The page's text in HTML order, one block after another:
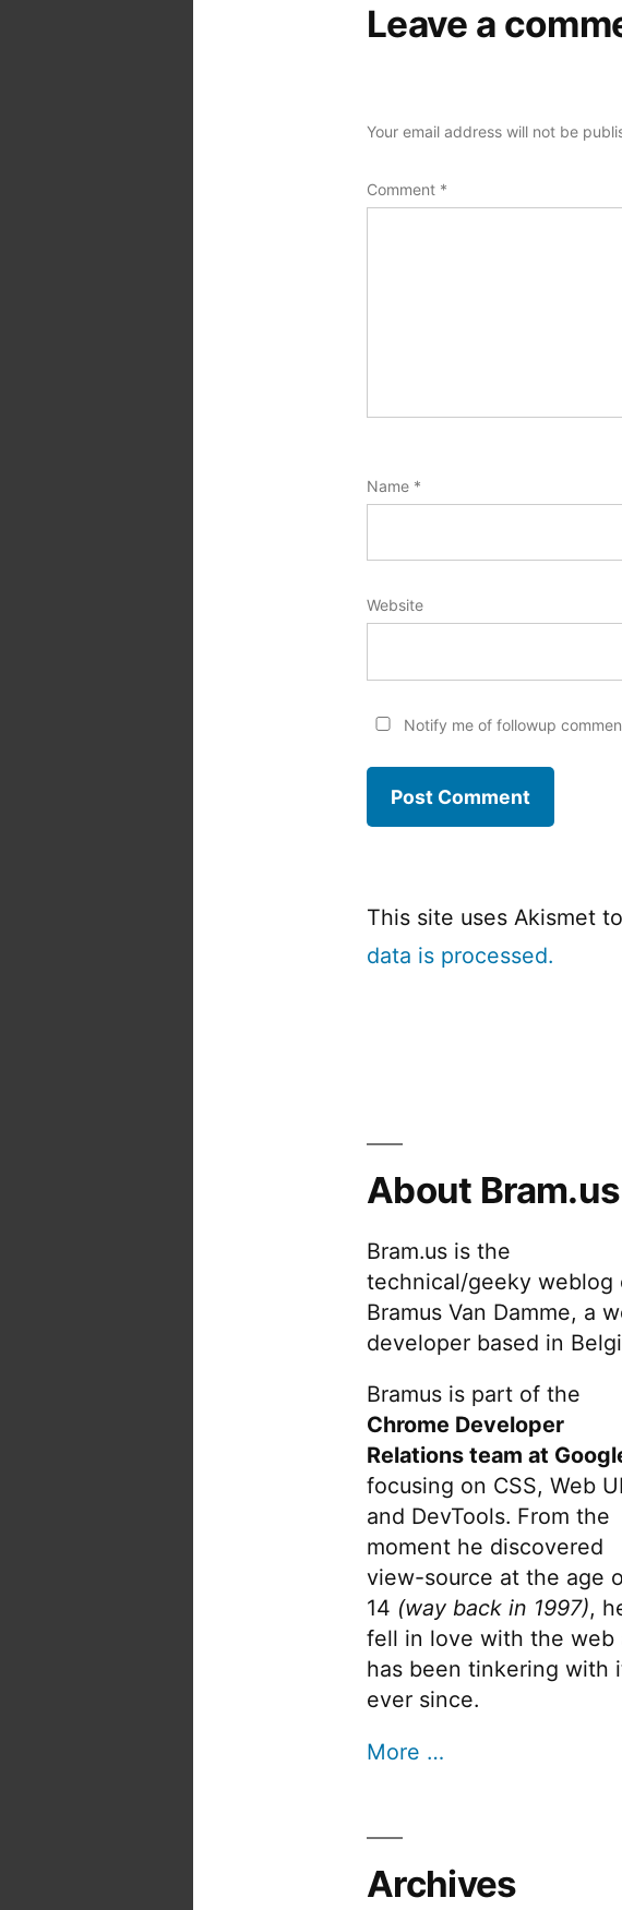
Leave a
Your email address will not be
Comment *
Name *
Website
Notify me of followup
This site uses Akismet
data is processed.
About Bram.us
Bram.us is the
technical/geeky weblog
Bramus Van Damme, a
developer based in
Bramus is part of the
Chrome Developer
Relations team at
focusing on CSS, Web
and DevTools. From the
moment he discovered
view-source at the age
14 (way back in 1997),
fell in love with the web
has been tinkering with
ever since.
More …
Archives